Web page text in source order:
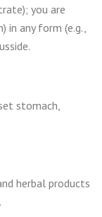
you are
in any form (e.g.,
stomach,
herbal products